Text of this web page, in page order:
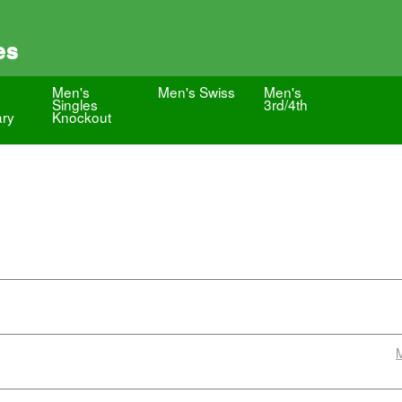
Men's
Singles
Knockout
Men's Swiss Men's
3rd/4th